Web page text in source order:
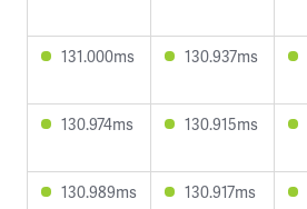
131.000ms 130.937ms
130.974ms 130.915ms
130.989ms 130.917ms